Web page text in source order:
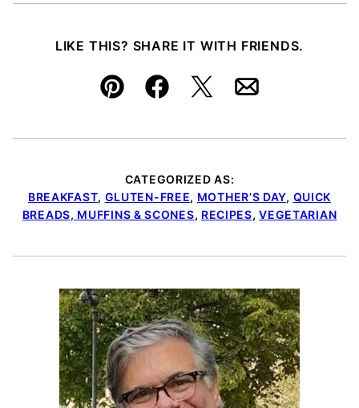
LIKE THIS? SHARE IT WITH FRIENDS.
Pin FacebookTweetEmail
CATEGORIZED AS:
BREAKFAST, GLUTEN-FREE, MOTHER’S DAY, QUICK
BREADS, MUFFINS & SCONES, RECIPES,VEGETARIAN